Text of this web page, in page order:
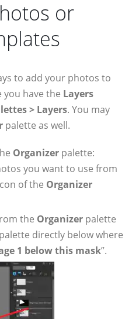
or
to add your photos to
you have the Layers
> Layers. You may
palette as well.
Organizer palette:
you want to use from
of the Organizer
the Organizer palette
palette directly below where
1 below this mask”.